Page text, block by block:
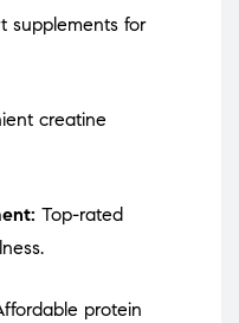
supplements for
creatine
Top-rated
protein